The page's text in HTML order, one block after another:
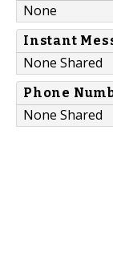
None
Instant
None Shared
Phone
None Shared